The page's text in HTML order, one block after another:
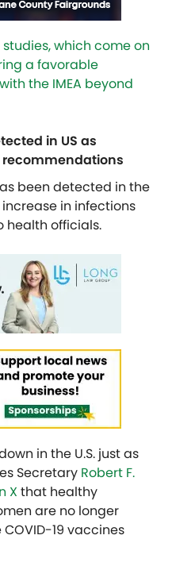
which come on
a favorable
the IMEA beyond
in US as
been detected in the
increase in infections
health officials.
in the U.S. just as
Secretary Robert F.
X that healthy
are no longer
19 vaccines